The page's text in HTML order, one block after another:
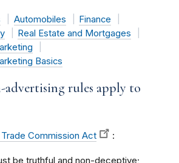
Automobiles
Finance
Real Estate and Mortgages
Basics
rules apply to
Commission Act :
be truthful and non-deceptive;